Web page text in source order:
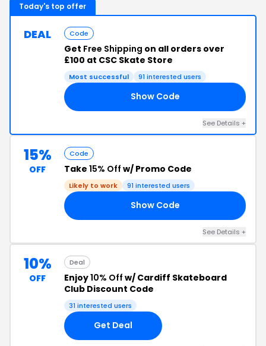
Today's top offer
DEAL Code
Get Free Shipping on all orders over
£100 at CSC Skate Store
Most successful 91 interested users
Show Code
See Details +
15%
OFF
Code
Take 15% Off w/ Promo Code
Likely to work 91 interested users
Show Code
See Details +
10%
OFF
Deal
Enjoy10% Off w/ Cardiff Skateboard
Club Discount Code
31 interested users
Get Deal